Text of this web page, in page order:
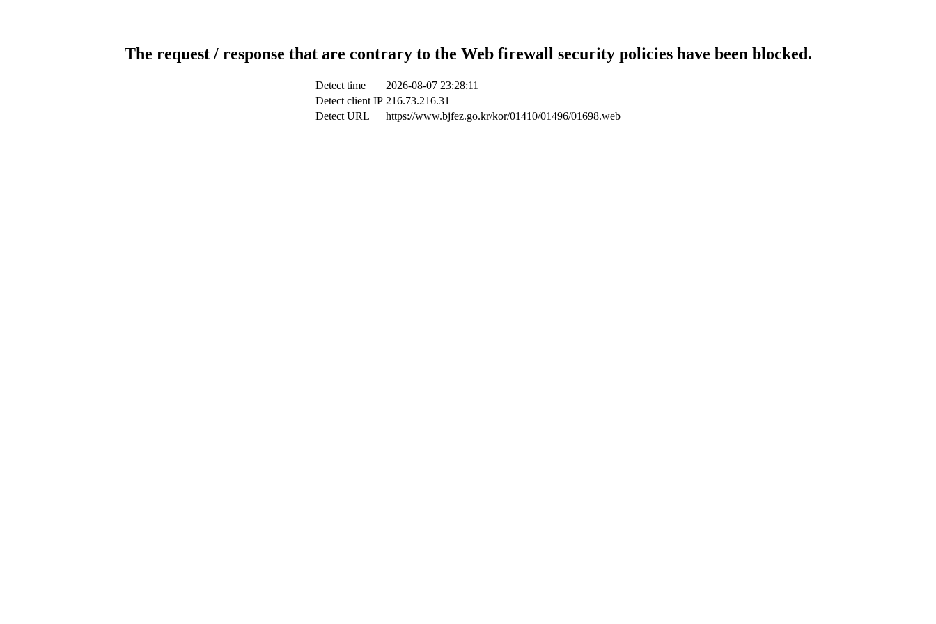
The request / response that are contrary to the Web firewall security policies have been blocked.
Detect time
2026-08-07 23:28:11
Detect client IP 216.73.216.31
Detect URL
https://www.bjfez.go.kr/kor/01410/01496/01698.web